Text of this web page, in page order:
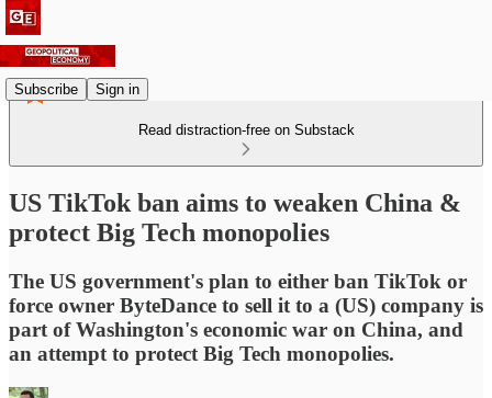
Subscribe Sign in
Read distraction-free on Substack
US TikTok ban aims to weaken China &
protect Big Tech monopolies
The US government's plan to either ban TikTok or
force owner ByteDance to sell it to a (US) company is
part of Washington's economic war on China, and
an attempt to protect Big Tech monopolies.